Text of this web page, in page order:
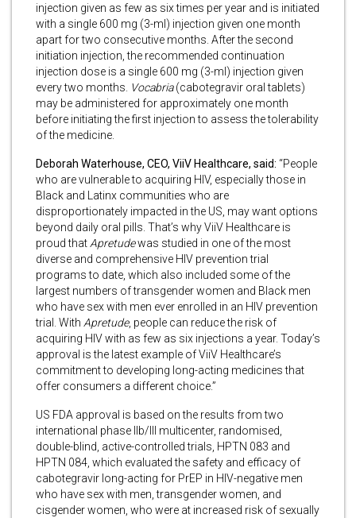
injection given as few as six times per year and is initiated
with a single 600 mg (3-ml) injection given one month
apart for two consecutive months. After the second
initiation injection, the recommended continuation
injection dose is a single 600 mg (3-ml) injection given
every two months. Vocabria(cabotegravir oral tablets)
may be administered for approximately one month
before initiating the first injection to assess the tolerability
of the medicine.
Deborah Waterhouse, CEO, ViiV Healthcare, said: “People
who are vulnerable to acquiring HIV, especially those in
Black and Latinx communities who are
disproportionately impacted in the US, may want options
beyond daily oral pills. That’s why ViiV Healthcare is
proud that Apretudewas studied in one of the most
diverse and comprehensive HIV prevention trial
programs to date, which also included some of the
largest numbers of transgender women and Black men
who have sex with men ever enrolled in an HIV prevention
trial. With Apretude, people can reduce the risk of
acquiring HIV with as few as six injections a year. Today’s
approval is the latest example of ViiV Healthcare’s
commitment to developing long-acting medicines that
offer consumers a different choice.”
US FDA approval is based on the results from two
international phase IIb/III multicenter, randomised,
double-blind, active-controlled trials, HPTN 083 and
HPTN 084, which evaluated the safety and efficacy of
cabotegravir long-acting for PrEP in HIV-negative men
who have sex with men, transgender women, and
cisgender women, who were at increased risk of sexually